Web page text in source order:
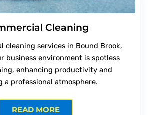
Cleaning
cleaning services in Bound Brook,
business environment is spotless
enhancing productivity and
a professional atmosphere.
READ MORE